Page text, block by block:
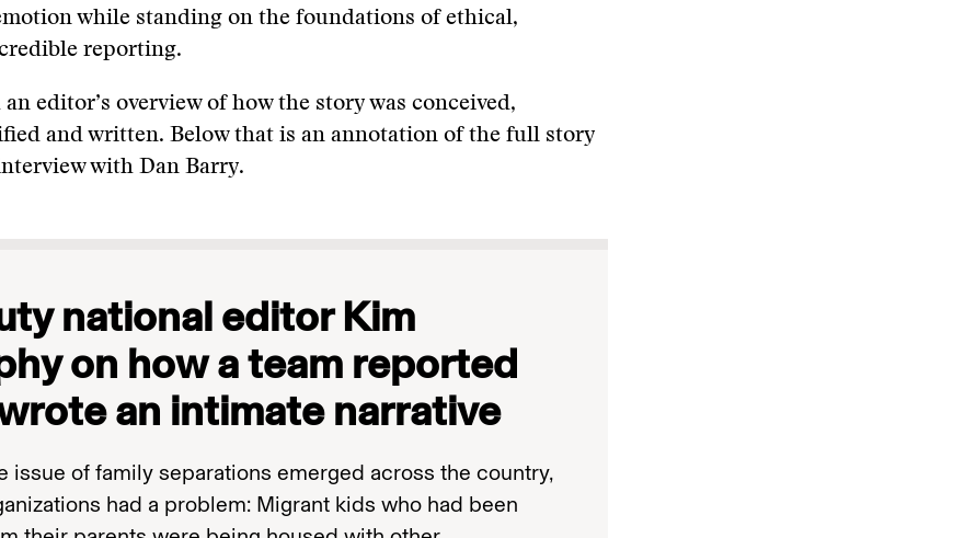
while standing on the foundations of ethical,
reporting.
editor’s overview of how the story was conceived,
and written. Below that is an annotation of the full story
with Dan Barry.
national editor Kim
on how a team reported
an intimate narrative
issue of family separations emerged across the country,
had a problem: Migrant kids who had been